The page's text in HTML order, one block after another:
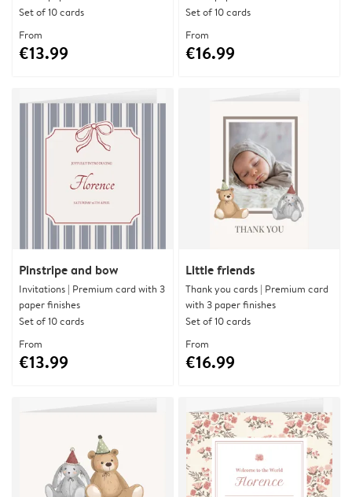
Set of 10 cards
From
€13.99
Set of 10 cards
From
€16.99
Pinstripe and bow
Invitations | Premium card with 3
paper finishes
Set of 10 cards
From
€13.99
Little friends
Thank you cards | Premium card
with 3 paper finishes
Set of 10 cards
From
€16.99